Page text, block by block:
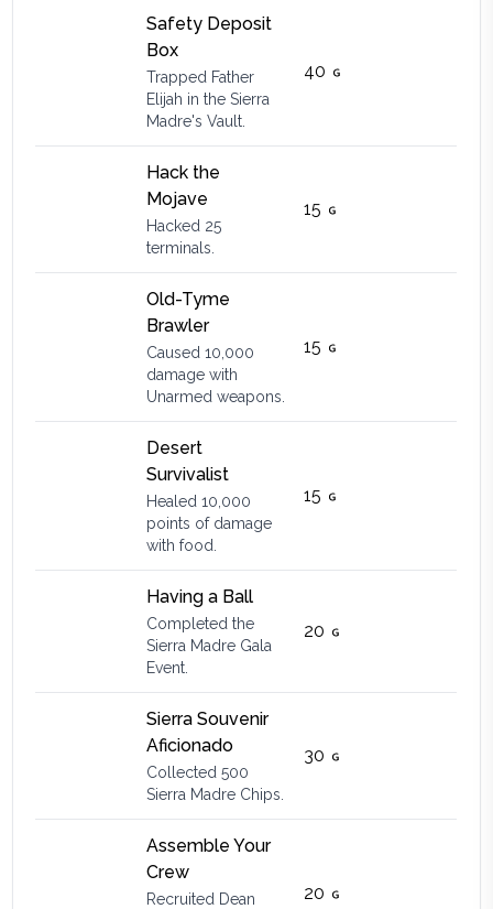
Safety Deposit
Box
Trapped Father
Elijah in the Sierra
Madre's Vault.
40
Hack the
Mojave
Hacked 25
terminals.
15
Old-Tyme
Brawler
Caused 10,000
damage with
Unarmed weapons.
15
Desert
Survivalist
Healed 10,000
points of damage
with food.
15
Having a Ball
Completed the
Sierra Madre Gala
Event.
20
Sierra Souvenir
Aficionado
Collected 500
Sierra Madre Chips.
30
Assemble Your
Crew
Recruited Dean
20